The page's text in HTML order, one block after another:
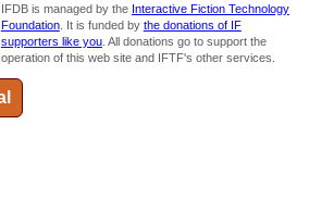
IFDB is managed by the Interactive Fiction Technology
Foundation. It is funded by the donations of IF
supporters like you. All donations go to support the
operation of this web site and IFTF's other services.